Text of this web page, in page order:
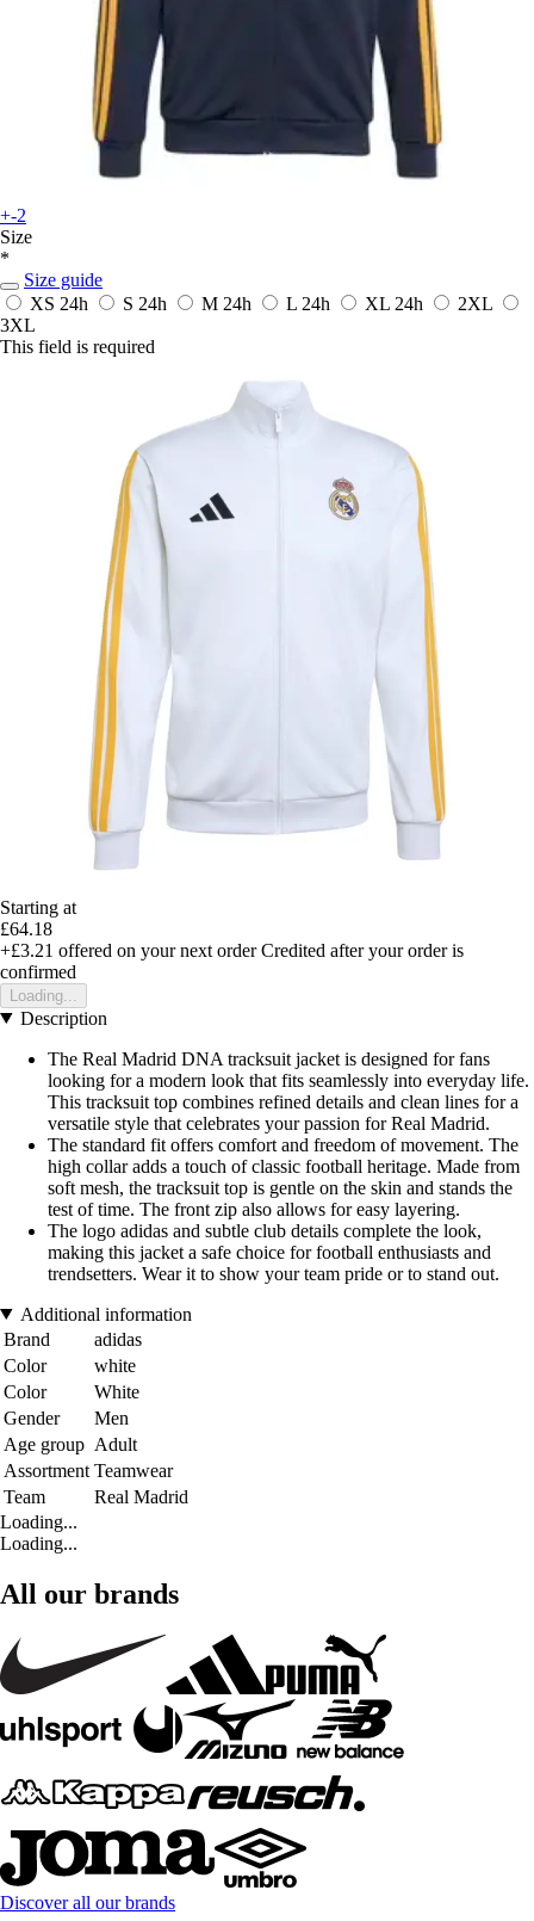
+-2
Size
*
Size guide
XS 24h S 24h M 24h L 24h XL 24h
2XL
3XL
This field is required
Starting at
£64.18
+£3.21 offered on your next order Credited after your order is
confirmed
Loading...
Description
The Real Madrid DNA tracksuit jacket is designed for fans
looking for a modern look that fits seamlessly into everyday life.
This tracksuit top combines refined details and clean lines for a
versatile style that celebrates your passion for Real Madrid.
The standard fit offers comfort and freedom of movement. The
high collar adds a touch of classic football heritage. Made from
soft mesh, the tracksuit top is gentle on the skin and stands the
test of time. The front zip also allows for easy layering.
The logo adidas and subtle club details complete the look,
making this jacket a safe choice for football enthusiasts and
trendsetters. Wear it to show your team pride or to stand out.
Additional information
Brand
adidas
Color
white
Color
White
Gender
Men
Age group Adult
Assortment Teamwear
Team
Real Madrid
Loading...
Loading...
All our brands
Discover all our brands